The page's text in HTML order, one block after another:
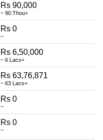
Rs 90,000
~ 90 Thou+
Rs 0
~
Rs 6,50,000
~ 6 Lacs+
Rs 63,76,871
~ 63 Lacs+
Rs 0
~
Rs 0
~